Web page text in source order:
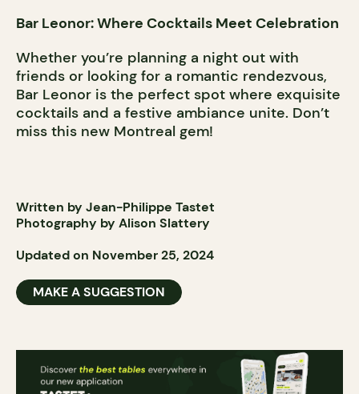
Bar Leonor: Where Cocktails Meet Celebration
Whether you’re planning a night out with
friends or looking for a romantic rendezvous,
Bar Leonor is the perfect spot where exquisite
cocktails and a festive ambiance unite. Don’t
miss this new Montreal gem!
Written by Jean-Philippe Tastet
Photography by Alison Slattery
Updated on November 25, 2024
MAKE A SUGGESTION